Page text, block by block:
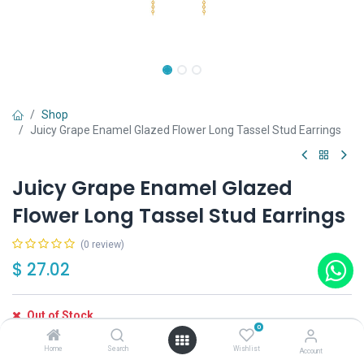
Home Search
0
Wishlist Account
Shop
Juicy Grape Enamel Glazed Flower Long Tassel Stud Earrings
Juicy Grape Enamel Glazed
Flower Long Tassel Stud Earrings
(0 review)
$ 27.02
Out of Stock
Get notified when back in stock